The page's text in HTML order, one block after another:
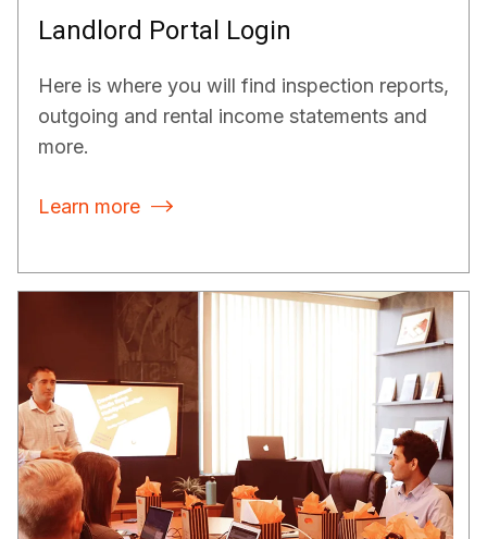
Landlord Portal Login
Here is where you will find inspection reports,
outgoing and rental income statements and
more.
Learn more 